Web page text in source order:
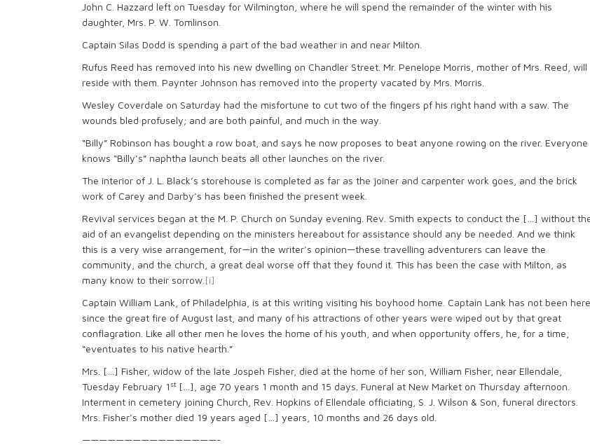
John C. Hazzard left on Tuesday for Wilmington, where he will spend the remainder of the winter with his
daughter, Mrs. P. W. Tomlinson.
Captain Silas Dodd is spending a part of the bad weather in and near Milton.
Rufus Reed has removed into his new dwelling on Chandler Street. Mr. Penelope Morris, mother of Mrs. Reed, will
reside with them. Paynter Johnson has removed into the property vacated by Mrs. Morris.
Wesley Coverdale on Saturday had the misfortune to cut two of the fingers pf his right hand with a saw. The
wounds bled profusely; and are both painful, and much in the way.
“Billy” Robinson has bought a row boat, and says he now proposes to beat anyone rowing on the river. Everyone
knows “Billy’s” naphtha launch beats all other launches on the river.
The interior of J. L. Black’s storehouse is completed as far as the joiner and carpenter work goes, and the brick
work of Carey and Darby’s has been finished the present week.
Revival services began at the M. P. Church on Sunday evening. Rev. Smith expects to conduct the […] without
aid of an evangelist depending on the ministers hereabout for assistance should any be needed. And we think
this is a very wise arrangement, for—in the writer’s opinion—these travelling adventurers can leave the
community, and the church, a great deal worse off that they found it. This has been the case with Milton, as
many know to their sorrow. [i]
Captain William Lank, of Philadelphia, is at this writing visiting his boyhood home. Captain Lank has not been here
since the great fire of August last, and many of his attractions of other years were wiped out by that great
conflagration. Like all other men he loves the home of his youth, and when opportunity offers, he, for a time,
“eventuates to his native hearth.”
Mrs. […] Fisher, widow of the late Jospeh Fisher, died at the home of her son, William Fisher, near Ellendale,
Tuesday February 1 st […], age 70 years 1 month and 15 days. Funeral at New Market on Thursday afternoon.
Interment in cemetery joining Church, Rev. Hopkins of Ellendale officiating, S. J. Wilson & Son, funeral directors.
Mrs. Fisher’s mother died 19 years aged […] years, 10 months and 26 days old.
————————————————-